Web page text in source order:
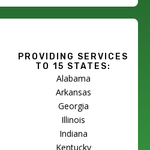
PROVIDING SERVICES
TO 15 STATES:
Alabama
Arkansas
Georgia
Illinois
Indiana
Kentucky